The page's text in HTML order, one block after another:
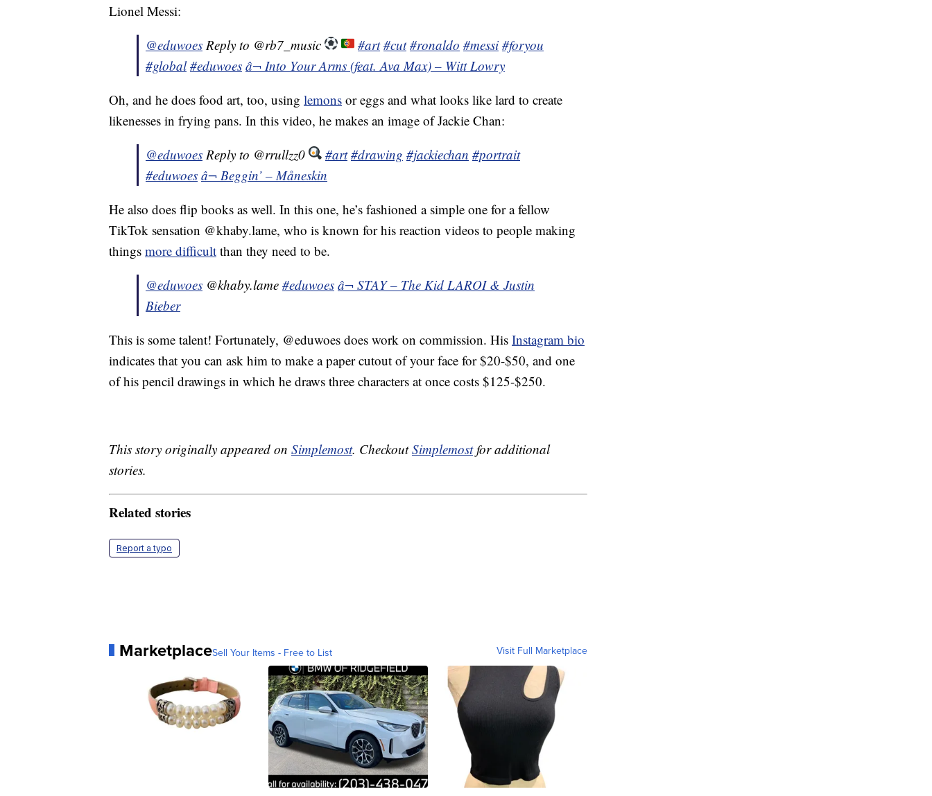
Lionel Messi:
@eduwoes Reply to @rb7_music #art #cut #ronaldo #messi #foryou
#global #eduwoes â¬ Into Your Arms (feat. Ava Max) – Witt Lowry
Oh, and he does food art, too, using lemons or eggs and what looks like lard to create
likenesses in frying pans. In this video, he makes an image of Jackie Chan:
@eduwoes Reply to @rrullzz0 #art #drawing #jackiechan #portrait
#eduwoes â¬ Beggin’ – Måneskin
He also does flip books as well. In this one, he’s fashioned a simple one for a fellow
TikTok sensation @khaby.lame, who is known for his reaction videos to people making
things more difficult than they need to be.
@eduwoes @khaby.lame #eduwoes â¬ STAY – The Kid LAROI & Justin
Bieber
This is some talent! Fortunately, @eduwoes does work on commission. His Instagram bio
indicates that you can ask him to make a paper cutout of your face for $20-$50, and one
of his pencil drawings in which he draws three characters at once costs $125-$250.
This story originally appeared on Simplemost. CheckoutSimplemostfor additional
stories.
Related stories
Report a typo
MarketplaceSell Your Items - Free to List Visit Full Marketplace